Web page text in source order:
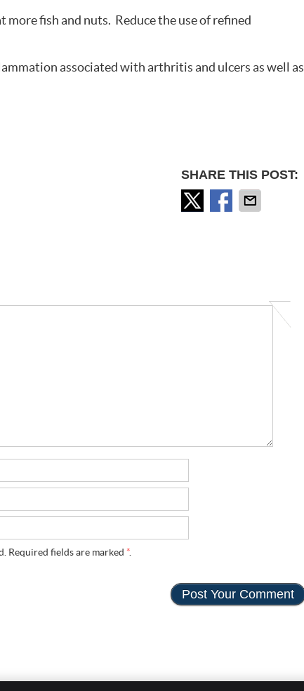
more fish and nuts. Reduce the use of refined
associated with arthritis and ulcers as well as
SHARE THIS POST:
Required fields are marked *.